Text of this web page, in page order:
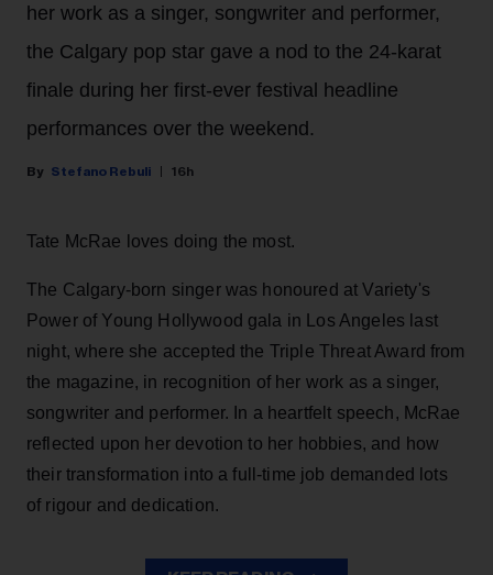
her work as a singer, songwriter and performer,
the Calgary pop star gave a nod to the 24-karat
finale during her first-ever festival headline
performances over the weekend.
Stefano Rebuli 16h
Tate McRae loves doing the most.
The Calgary-born singer was honoured at Variety's
Power of Young Hollywood gala in Los Angeles last
night, where she accepted the Triple Threat Award from
the magazine, in recognition of her work as a singer,
songwriter and performer. In a heartfelt speech, McRae
reflected upon her devotion to her hobbies, and how
their transformation into a full-time job demanded lots
of rigour and dedication.